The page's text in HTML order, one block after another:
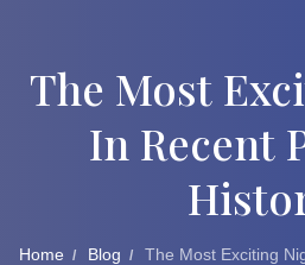
The Most
In Recent
Home Blog The Most Exciting